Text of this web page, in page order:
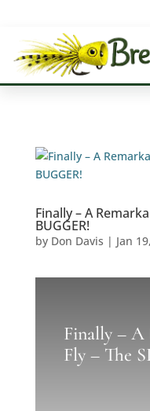
Finally – A
BUGGER!
by Don Davis | Jan
Finally – A
Fly – The